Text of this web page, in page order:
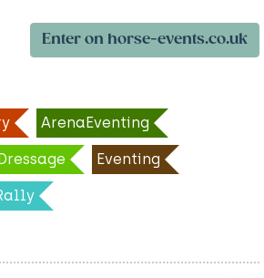
Enter on horse-events.co.uk
ArenaEventing
Eventing